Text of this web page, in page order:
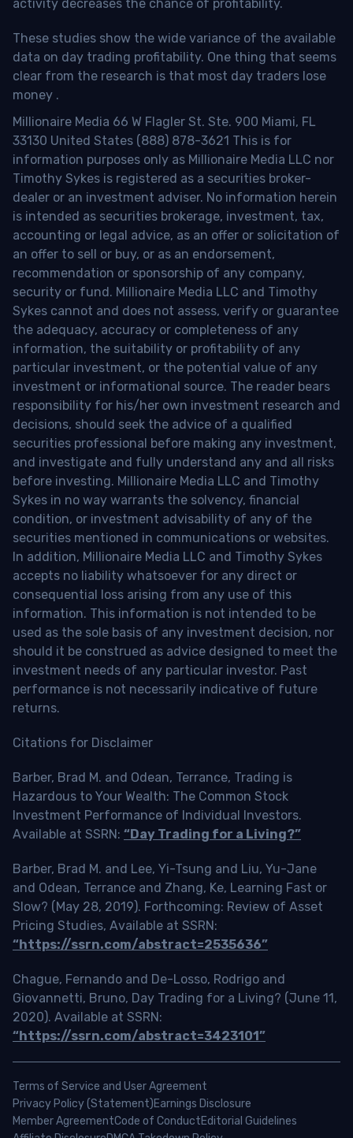
activity decreases the chance of profitability.
These studies show the wide variance of the available
data on day trading profitability. One thing that seems
clear from the research is that most day traders lose
money .
Millionaire Media 66 W Flagler St. Ste. 900 Miami, FL
33130 United States (888) 878-3621 This is for
information purposes only as Millionaire Media LLC nor
Timothy Sykes is registered as a securities broker-
dealer or an investment adviser. No information herein
is intended as securities brokerage, investment, tax,
accounting or legal advice, as an offer or solicitation of
an offer to sell or buy, or as an endorsement,
recommendation or sponsorship of any company,
security or fund. Millionaire Media LLC and Timothy
Sykes cannot and does not assess, verify or guarantee
the adequacy, accuracy or completeness of any
information, the suitability or profitability of any
particular investment, or the potential value of any
investment or informational source. The reader bears
responsibility for his/her own investment research and
decisions, should seek the advice of a qualified
securities professional before making any investment,
and investigate and fully understand any and all risks
before investing. Millionaire Media LLC and Timothy
Sykes in no way warrants the solvency, financial
condition, or investment advisability of any of the
securities mentioned in communications or websites.
In addition, Millionaire Media LLC and Timothy Sykes
accepts no liability whatsoever for any direct or
consequential loss arising from any use of this
information. This information is not intended to be
used as the sole basis of any investment decision, nor
should it be construed as advice designed to meet the
investment needs of any particular investor. Past
performance is not necessarily indicative of future
returns.
Citations for Disclaimer
Barber, Brad M. and Odean, Terrance, Trading is
Hazardous to Your Wealth: The Common Stock
Investment Performance of Individual Investors.
Available at SSRN: “Day Trading for a Living?”
Barber, Brad M. and Lee, Yi-Tsung and Liu, Yu-Jane
and Odean, Terrance and Zhang, Ke, Learning Fast or
Slow? (May 28, 2019). Forthcoming: Review of Asset
Pricing Studies, Available at SSRN:
“https://ssrn.com/abstract=2535636”
Chague, Fernando and De-Losso, Rodrigo and
Giovannetti, Bruno, Day Trading for a Living? (June 11,
2020). Available at SSRN:
“https://ssrn.com/abstract=3423101”
Terms of Service and User Agreement
Privacy Policy (Statement)Earnings Disclosure
Member AgreementCode of ConductEditorial Guidelines